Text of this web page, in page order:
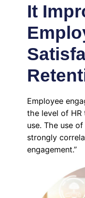
It
Employee
the level of
use. The use
strongly
engagement.”